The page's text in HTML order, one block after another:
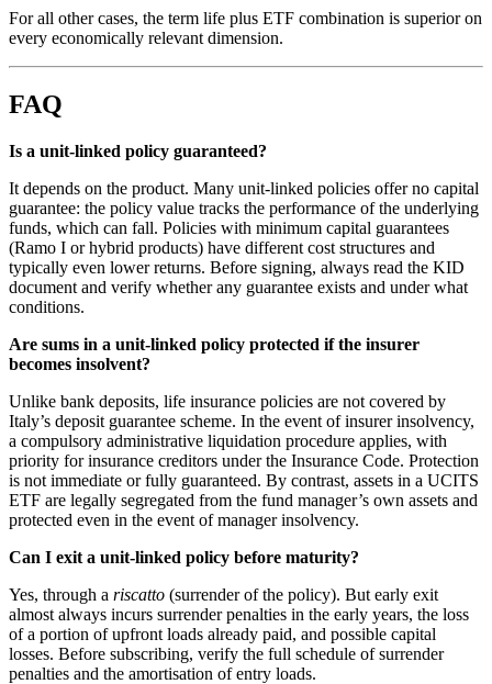
For all other cases, the term life plus ETF combination is superior on
every economically relevant dimension.
FAQ
Is a unit-linked policy guaranteed?
It depends on the product. Many unit-linked policies offer no capital
guarantee: the policy value tracks the performance of the underlying
funds, which can fall. Policies with minimum capital guarantees
(Ramo I or hybrid products) have different cost structures and
typically even lower returns. Before signing, always read the KID
document and verify whether any guarantee exists and under what
conditions.
Are sums in a unit-linked policy protected if the insurer
becomes insolvent?
Unlike bank deposits, life insurance policies are not covered by
Italy’s deposit guarantee scheme. In the event of insurer insolvency,
a compulsory administrative liquidation procedure applies, with
priority for insurance creditors under the Insurance Code. Protection
is not immediate or fully guaranteed. By contrast, assets in a UCITS
ETF are legally segregated from the fund manager’s own assets and
protected even in the event of manager insolvency.
Can I exit a unit-linked policy before maturity?
Yes, through a riscatto (surrender of the policy). But early exit
almost always incurs surrender penalties in the early years, the loss
of a portion of upfront loads already paid, and possible capital
losses. Before subscribing, verify the full schedule of surrender
penalties and the amortisation of entry loads.